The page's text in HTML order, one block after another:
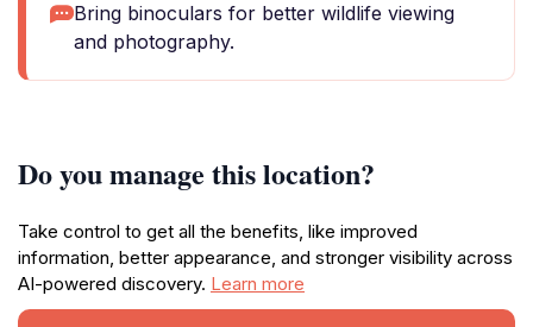
Bring binoculars for better wildlife viewing
and photography.
Do you manage this location?
Take control to get all the benefits, like improved
information, better appearance, and stronger visibility across
AI-powered discovery. Learn more